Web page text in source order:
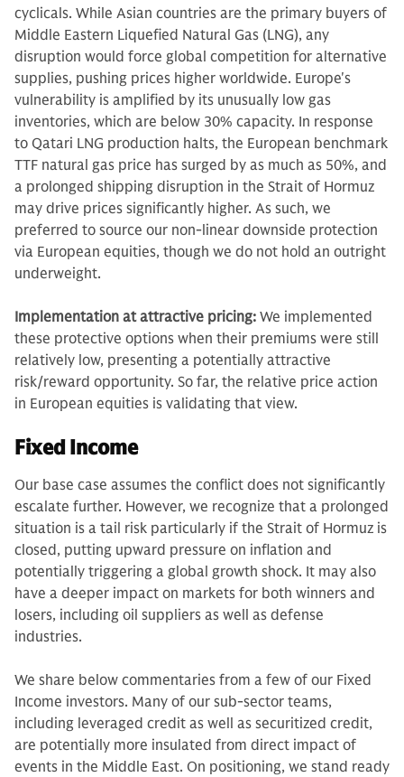
cyclicals. While Asian countries are the primary buyers of
Middle Eastern Liquefied Natural Gas (LNG), any
disruption would force global competition for alternative
supplies, pushing prices higher worldwide. Europe's
vulnerability is amplified by its unusually low gas
inventories, which are below 30% capacity. In response
to Qatari LNG production halts, the European benchmark
TTF natural gas price has surged by as much as 50%, and
a prolonged shipping disruption in the Strait of Hormuz
may drive prices significantly higher. As such, we
preferred to source our non-linear downside protection
via European equities, though we do not hold an outright
underweight.
Implementation at attractive pricing: We implemented
these protective options when their premiums were still
relatively low, presenting a potentially attractive
risk/reward opportunity. So far, the relative price action
in European equities is validating that view.
Fixed Income
Our base case assumes the conflict does not significantly
escalate further. However, we recognize that a prolonged
situation is a tail risk particularly if the Strait of Hormuz is
closed, putting upward pressure on inflation and
potentially triggering a global growth shock. It may also
have a deeper impact on markets for both winners and
losers, including oil suppliers as well as defense
industries.
We share below commentaries from a few of our Fixed
Income investors. Many of our sub-sector teams,
including leveraged credit as well as securitized credit,
are potentially more insulated from direct impact of
events in the Middle East. On positioning, we stand ready